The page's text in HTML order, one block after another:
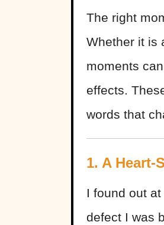
The right
Whether it is
moments
effects.
words that
1. A Heart-
I found out
defect I was